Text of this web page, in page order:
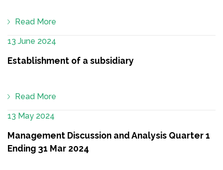
Read More
13 June 2024
Establishment of a subsidiary
Read More
13 May 2024
Management Discussion and Analysis Quarter 1
Ending 31 Mar 2024